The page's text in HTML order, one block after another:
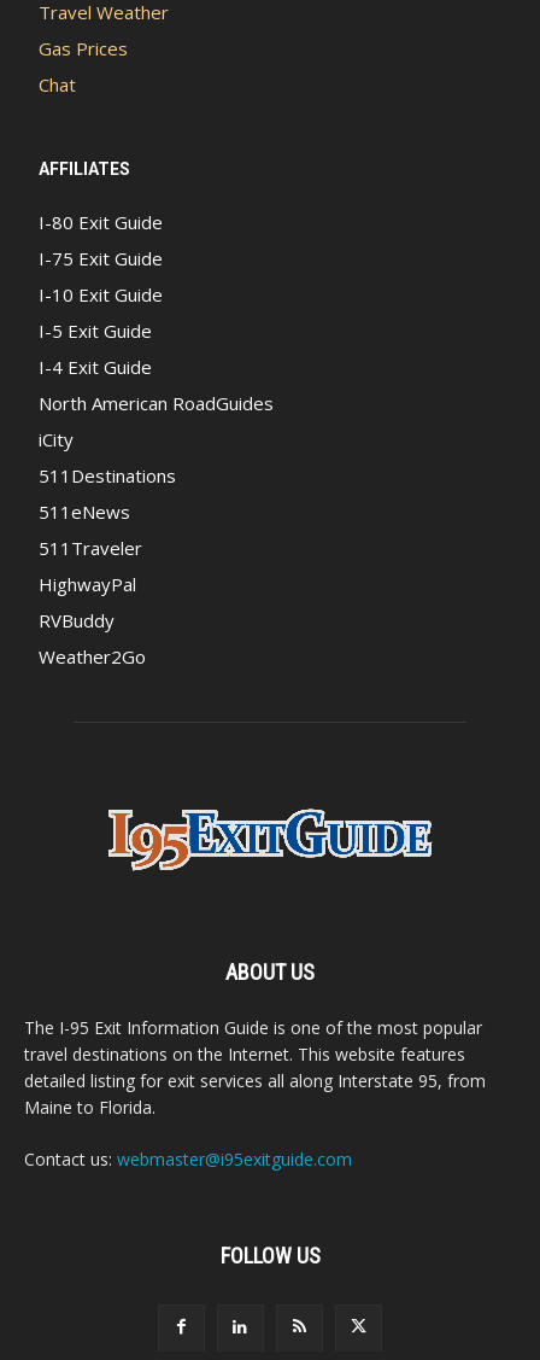
Travel Weather
Gas Prices
Chat
AFFILIATES
I-80 Exit Guide
I-75 Exit Guide
I-10 Exit Guide
I-5 Exit Guide
I-4 Exit Guide
North American RoadGuides
iCity
511Destinations
511eNews
511Traveler
HighwayPal
RVBuddy
Weather2Go
ABOUT US
The I-95 Exit Information Guide is one of the most popular
travel destinations on the Internet. This website features
detailed listing for exit services all along Interstate 95, from
Maine to Florida.
Contact us: webmaster@i95exitguide.com
FOLLOW US